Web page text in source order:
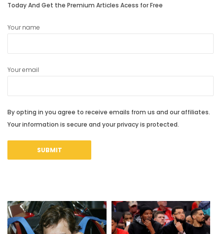
Today And Get the Premium Articles Acess for Free
Your name
Your email
By opting in you agree to receive emails from us and our affiliates.
Your information is secure and your privacy is protected.